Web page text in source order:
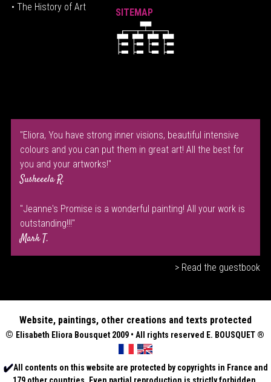
• The History of Art
SITEMAP
"Eliora, You have strong inner visions, beautiful intensive
colours and you can put them in great art! All the best for
you and your artworks!"
Susheeela R.
"Jeanne's Promise is a wonderful painting! All your work is
outstanding!!!"
Mark T.
> Read the guestbook
Website, paintings, other creations and texts protected
© Elisabeth Eliora Bousquet2009 • All rights reserved E. BOUSQUET ®
All contents on this website are protected by copyrights in France and